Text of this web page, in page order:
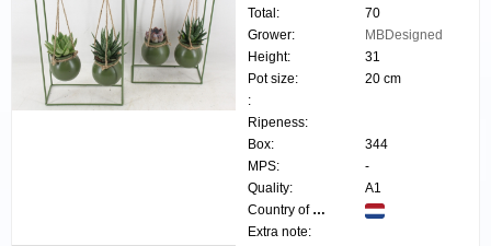
Total:
70
Grower:
MBDesigned
Height:
31
Pot size:
20 cm
:
Ripeness:
Box:
344
MPS:
-
Quality:
A1
Country of origin:
Extra note: